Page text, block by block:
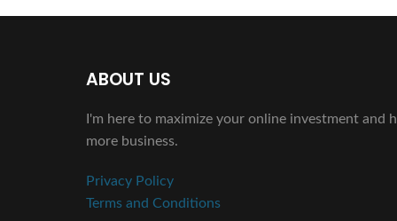
ABOUT US
I'm here to maximize your online investment and
more business.
Privacy Policy
Terms and Conditions